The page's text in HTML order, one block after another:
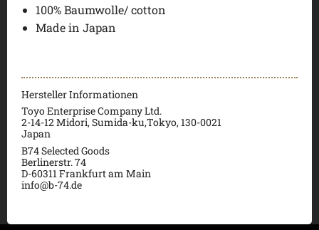
100% Baumwolle/ cotton
Made in Japan
Hersteller Informationen
Toyo Enterprise Company Ltd.
2-14-12 Midori, Sumida-ku,Tokyo, 130-0021
Japan
B74 Selected Goods
Berlinerstr. 74
D-60311 Frankfurt am Main
info@b-74.de